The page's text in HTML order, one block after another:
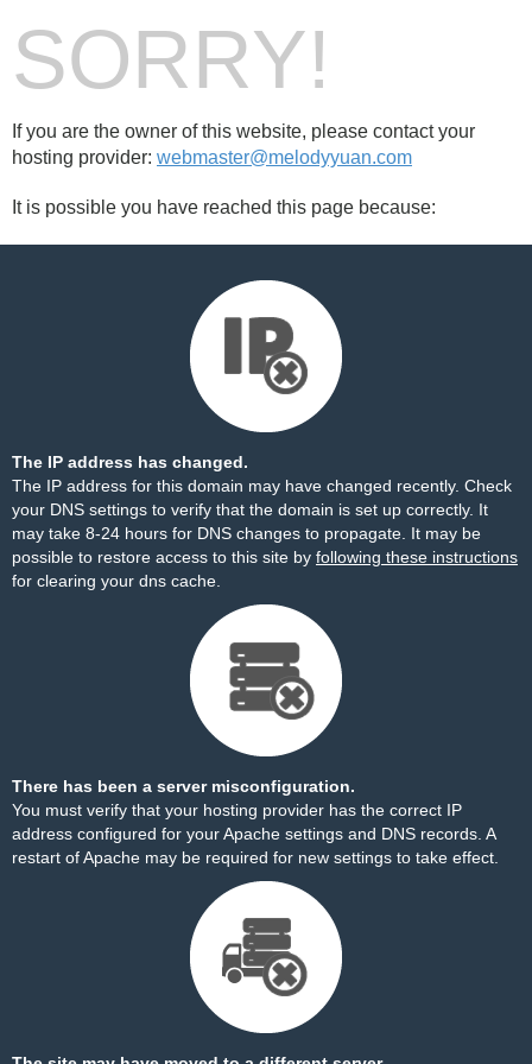
SORRY!
If you are the owner of this website, please contact your
hosting provider: webmaster@melodyyuan.com
It is possible you have reached this page because:
The IP address has changed.
The IP address for this domain may have changed recently. Check
your DNS settings to verify that the domain is set up correctly. It
may take 8-24 hours for DNS changes to propagate. It may be
possible to restore access to this site by following these instructions
for clearing your dns cache.
There has been a server misconfiguration.
You must verify that your hosting provider has the correct IP
address configured for your Apache settings and DNS records. A
restart of Apache may be required for new settings to take effect.